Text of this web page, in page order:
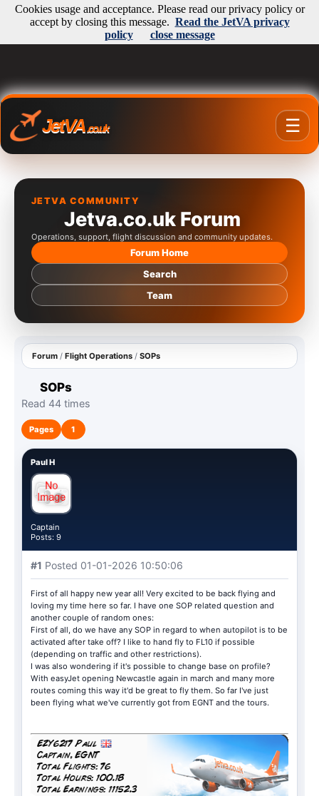
JetVA.co.uk ☰
JETVA COMMUNITY
Jetva.co.uk Forum
Operations, support, flight discussion and community updates.
Forum Home
Search
Team
Forum / Flight Operations / SOPs
SOPs
Read 44 times
Pages 1
Paul H
Captain
Posts: 9
#1 Posted 01-01-2026 10:50:06
First of all happy new year all! Very excited to be back flying and
loving my time here so far. I have one SOP related question and
another couple of random ones:
First of all, do we have any SOP in regard to when autopilot is to be
activated after take off? I like to hand fly to FL10 if possible
(depending on traffic and other restrictions).
I was also wondering if it's possible to change base on profile?
With easyJet opening Newcastle again in march and many more
routes coming this way it'd be great to fly them. So far I've just
been flying what we've currently got from EGNT and the tours.
Cookies usage and acceptance. Please read our privacy policy or
accept by closing this message. Read the JetVA privacy
policy
close message